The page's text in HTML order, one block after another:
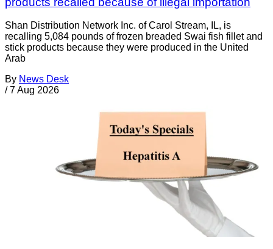
Shan Distribution Network Inc. of Carol Stream, IL, is
recalling 5,084 pounds of frozen breaded Swai fish fillet and
stick products because they were produced in the United
Arab
By News Desk
/ 7 Aug 2026